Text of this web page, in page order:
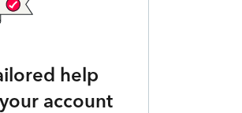
help
account